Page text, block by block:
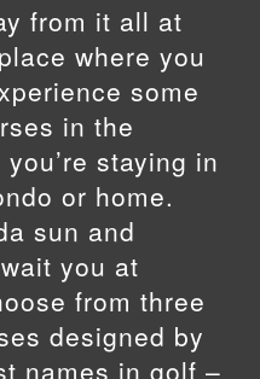
from it all at
where you
some
in the
staying in
or home.
sun and
you at
from three
designed by
names in golf –